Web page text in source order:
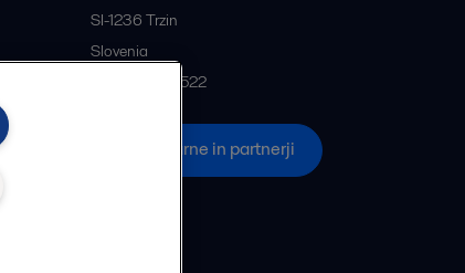
SI-1236 Trzin
Slovenia
+386 1 5637522
Vse pisarne in partnerji